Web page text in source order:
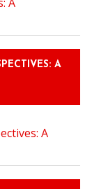
A